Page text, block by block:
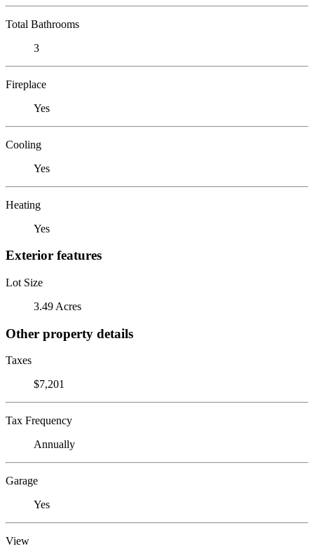
Total Bathrooms
3
Fireplace
Yes
Cooling
Yes
Heating
Yes
Exterior features
Lot Size
3.49 Acres
Other property details
Taxes
$7,201
Tax Frequency
Annually
Garage
Yes
View